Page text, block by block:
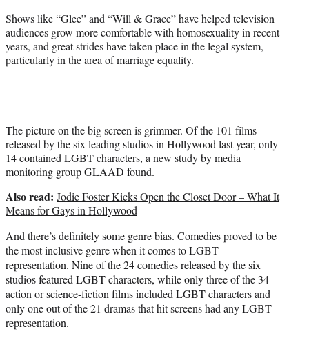
r
)
Shows like “Glee” and “Will & Grace” have helped television
audiences grow more comfortable with homosexuality in recent
years, and great strides have taken place in the legal system,
particularly in the area of marriage equality.
The picture on the big screen is grimmer. Of the 101 films
released by the six leading studios in Hollywood last year, only
14 contained LGBT characters, a new study by media
monitoring group GLAAD found.
Also read: Jodie Foster Kicks Open the Closet Door – What It
Means for Gays in Hollywood
And there’s definitely some genre bias. Comedies proved to be
the most inclusive genre when it comes to LGBT
representation. Nine of the 24 comedies released by the six
studios featured LGBT characters, while only three of the 34
action or science-fiction films included LGBT characters and
only one out of the 21 dramas that hit screens had any LGBT
representation.